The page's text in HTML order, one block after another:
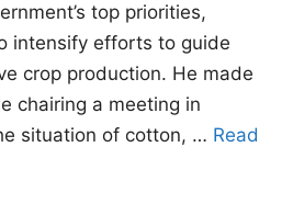
top priorities,
intensify efforts to guide
crop production. He made
chairing a meeting in
situation of cotton, … Read